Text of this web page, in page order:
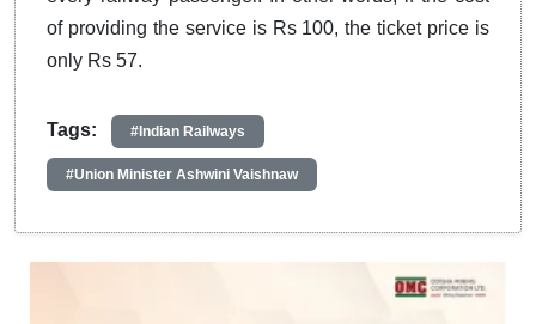
of providing the service is Rs 100, the ticket price is
only Rs 57.
Tags: #Indian Railways
#Union Minister Ashwini Vaishnaw